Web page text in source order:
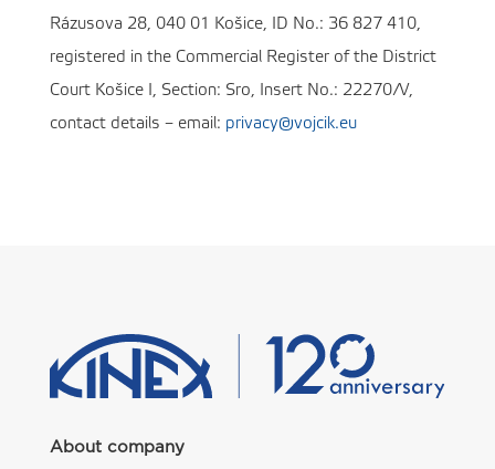
Rázusova 28, 040 01 Košice, ID No.: 36 827 410,
registered in the Commercial Register of the District
Court Košice I, Section: Sro, Insert No.: 22270/V,
contact details – email: privacy@vojcik.eu
About company